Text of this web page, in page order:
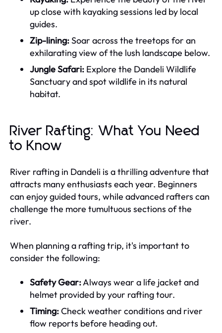
up close with kayaking sessions led by local
guides.
Zip-lining:Soar across the treetops for an
exhilarating view of the lush landscape below.
Jungle Safari: Explore the Dandeli Wildlife
Sanctuary and spot wildlife in its natural
habitat.
River Rafting: What You Need
to Know
River rafting in Dandeli is a thrilling adventure that
attracts many enthusiasts each year. Beginners
can enjoy guided tours, while advanced rafters can
challenge the more tumultuous sections of the
river.
When planning a rafting trip, it's important to
consider the following:
Safety Gear:Always wear a life jacket and
helmet provided by your rafting tour.
Timing:Check weather conditions and river
flow reports before heading out.